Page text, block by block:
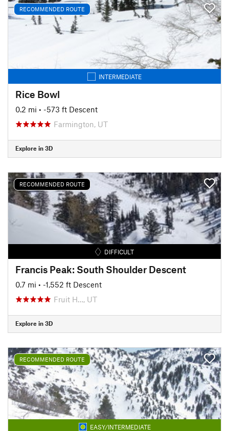
RECOMMENDED ROUTE
INTERMEDIATE
Rice Bowl
0.2 mi • -573 ft Descent
Farmington, UT
Explore in 3D
RECOMMENDED ROUTE
DIFFICULT
Francis Peak: South Shoulder Descent
0.7 mi • -1,552 ft Descent
Fruit H…, UT
Explore in 3D
RECOMMENDED ROUTE
EASY/INTERMEDIATE